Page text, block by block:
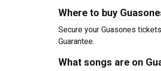
Where to buy
Secure your Guasones
Guarantee.
What songs are on